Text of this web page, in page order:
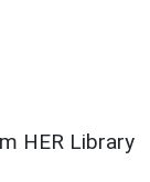
HER Library